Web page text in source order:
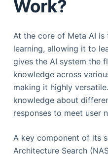
Work?
At the core of Meta AI
learning, allowing it to
gives the AI system the
knowledge across
making it highly
knowledge about
responses to meet user
A key component of its
Architecture Search